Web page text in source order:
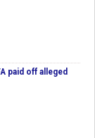
paid off alleged